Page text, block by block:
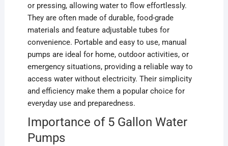
or pressing, allowing water to flow effortlessly.
They are often made of durable, food-grade
materials and feature adjustable tubes for
convenience. Portable and easy to use, manual
pumps are ideal for home, outdoor activities, or
emergency situations, providing a reliable way to
access water without electricity. Their simplicity
and efficiency make them a popular choice for
everyday use and preparedness.
Importance of 5 Gallon Water
Pumps